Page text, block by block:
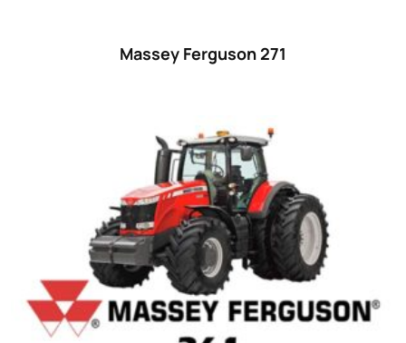
Massey Ferguson 271